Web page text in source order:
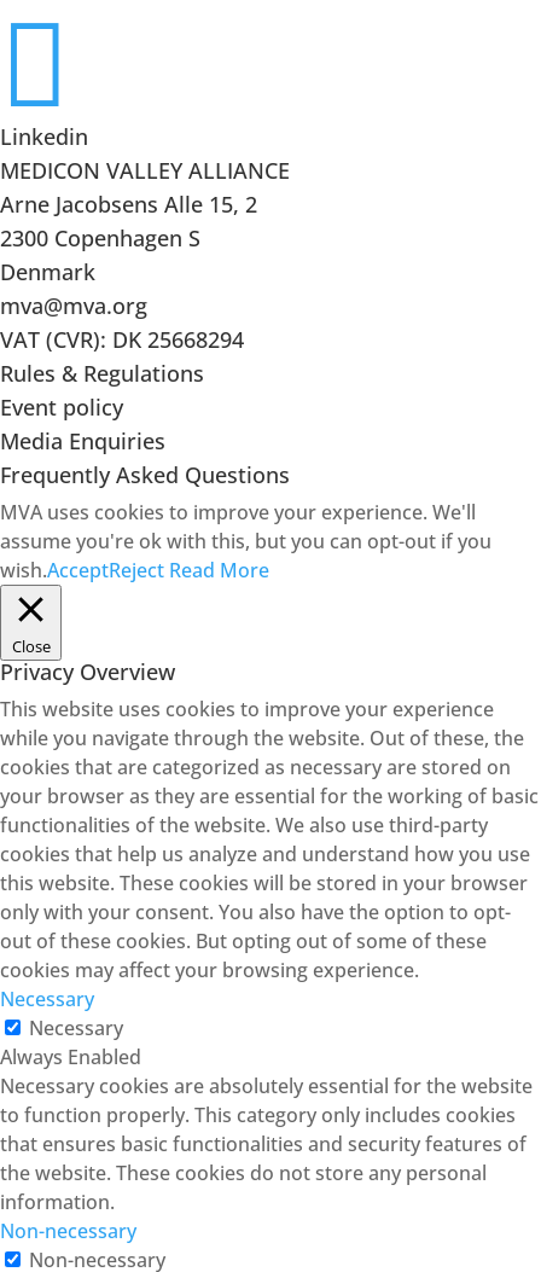

Linkedin
MEDICON VALLEY ALLIANCE
Arne Jacobsens Alle 15, 2
2300 Copenhagen S
Denmark
mva@mva.org
VAT (CVR): DK 25668294
Rules & Regulations
Event policy
Media Enquiries
Frequently Asked Questions
MVA uses cookies to improve your experience. We'll
assume you're ok with this, but you can opt-out if you
wish.AcceptReject Read More
Close
Privacy Overview
This website uses cookies to improve your experience
while you navigate through the website. Out of these, the
cookies that are categorized as necessary are stored on
your browser as they are essential for the working of basic
functionalities of the website. We also use third-party
cookies that help us analyze and understand how you use
this website. These cookies will be stored in your browser
only with your consent. You also have the option to opt-
out of these cookies. But opting out of some of these
cookies may affect your browsing experience.
Necessary
Necessary
Always Enabled
Necessary cookies are absolutely essential for the website
to function properly. This category only includes cookies
that ensures basic functionalities and security features of
the website. These cookies do not store any personal
information.
Non-necessary
Non-necessary